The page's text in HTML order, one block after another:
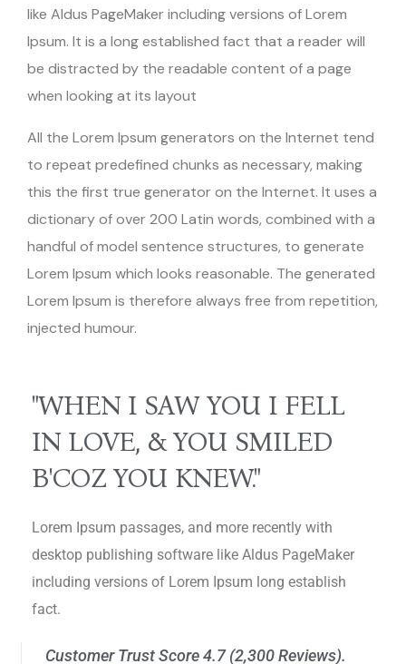
like Aldus PageMaker including versions of Lorem
Ipsum. It is a long established fact that a reader will
be distracted by the readable content of a page
when looking at its layout
All the Lorem Ipsum generators on the Internet tend
to repeat predefined chunks as necessary, making
this the first true generator on the Internet. It uses a
dictionary of over 200 Latin words, combined with a
handful of model sentence structures, to generate
Lorem Ipsum which looks reasonable. The generated
Lorem Ipsum is therefore always free from repetition,
injected humour.
"WHEN I SAW YOU I FELL
IN LOVE, & YOU SMILED
B'COZ YOU KNEW."
Lorem Ipsum passages, and more recently with
desktop publishing software like Aldus PageMaker
including versions of Lorem Ipsum long establish
fact.
Customer Trust Score 4.7 (2,300 Reviews).